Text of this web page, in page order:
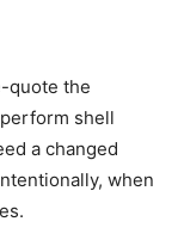
quote the
shell
a changed
when